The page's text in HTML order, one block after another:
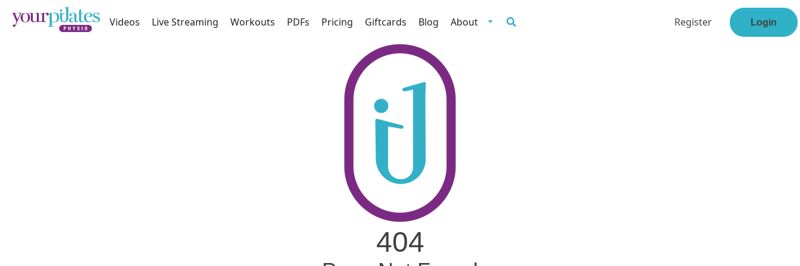
Videos Live Streaming Workouts PDFs Pricing Giftcards Blog About Register Login
404